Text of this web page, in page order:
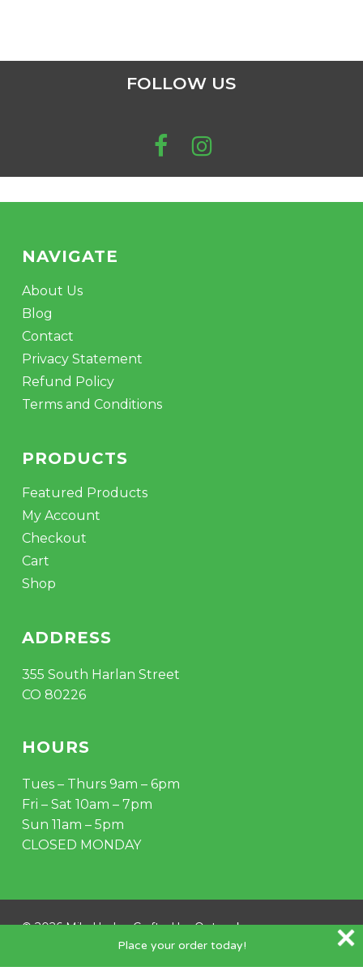
VIEW CART CHECKOUT
FOLLOW US
NAVIGATE
About Us
Blog
Contact
Privacy Statement
Refund Policy
Terms and Conditions
PRODUCTS
Featured Products
My Account
Checkout
Cart
Shop
ADDRESS
355 South Harlan Street
CO 80226
HOURS
Tues – Thurs 9am – 6pm
Fri – Sat 10am – 7pm
Sun 11am – 5pm
CLOSED MONDAY
© 2026 Mile Hydro. Crafted byOutspoke.
instagram
Place your order today!